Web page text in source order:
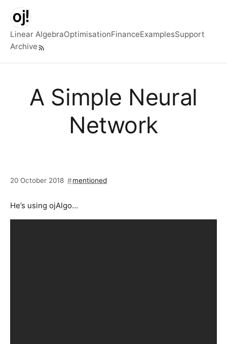
Skip to main content
Top level navigation menu
Linear AlgebraOptimisationFinanceExamplesSupport
Archive
A Simple Neural
Network
20 October 2018 mentioned
He’s using ojAlgo…